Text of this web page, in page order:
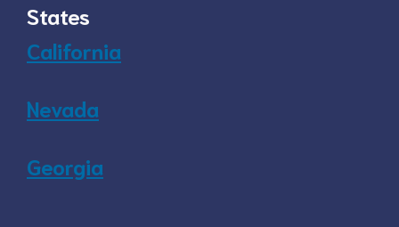
States
California
Nevada
Georgia